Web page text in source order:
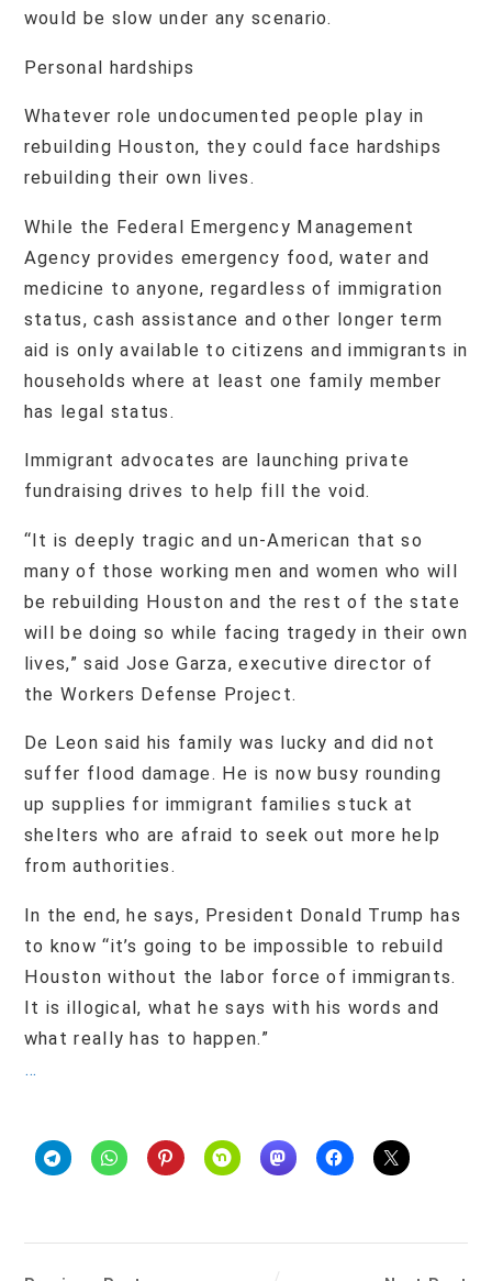
would be slow under any scenario.
Personal hardships
Whatever role undocumented people play in
rebuilding Houston, they could face hardships
rebuilding their own lives.
While the Federal Emergency Management
Agency provides emergency food, water and
medicine to anyone, regardless of immigration
status, cash assistance and other longer term
aid is only available to citizens and immigrants in
households where at least one family member
has legal status.
Immigrant advocates are launching private
fundraising drives to help fill the void.
“It is deeply tragic and un-American that so
many of those working men and women who will
be rebuilding Houston and the rest of the state
will be doing so while facing tragedy in their own
lives,” said Jose Garza, executive director of
the Workers Defense Project.
De Leon said his family was lucky and did not
suffer flood damage. He is now busy rounding
up supplies for immigrant families stuck at
shelters who are afraid to seek out more help
from authorities.
In the end, he says, President Donald Trump has
to know “it’s going to be impossible to rebuild
Houston without the labor force of immigrants.
It is illogical, what he says with his words and
what really has to happen.”
…